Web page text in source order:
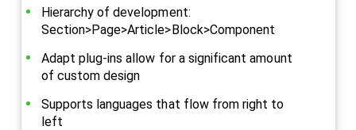
Hierarchy of development:
Section>Page>Article>Block>Component
Adapt plug-ins allow for a significant amount
of custom design
Supports languages that flow from right to
left